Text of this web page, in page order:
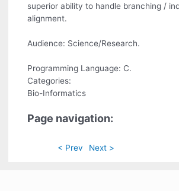
superior ability to handle branching /
alignment.
Audience: Science/Research.
Programming Language: C.
Categories:
Bio-Informatics
Page navigation:
< Prev Next >